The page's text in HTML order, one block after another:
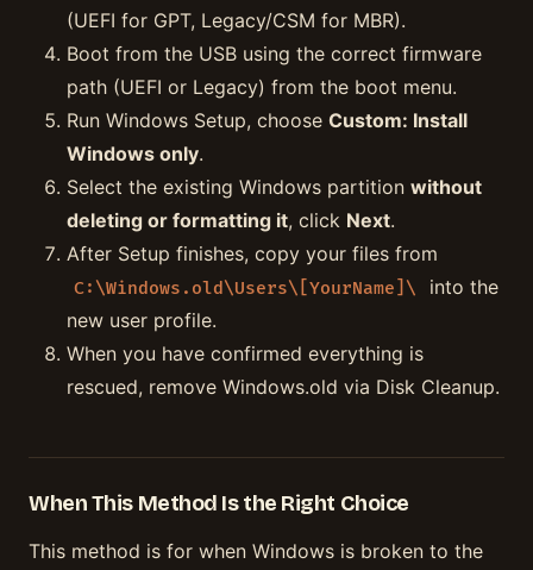
(UEFI for GPT, Legacy/CSM for MBR).
Boot from the USB using the correct firmware
path (UEFI or Legacy) from the boot menu.
Run Windows Setup, choose Custom: Install
Windows only.
Select the existing Windows partition without
deleting or formatting it, click Next.
After Setup finishes, copy your files from
C:\Windows.old\Users\[YourName]\
into the
new user profile.
When you have confirmed everything is
rescued, remove Windows.old via Disk Cleanup.
When This Method Is the Right Choice
This method is for when Windows is broken to the